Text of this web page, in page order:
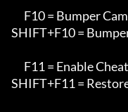
SHIFT+F10 =
SHIFT+F11 =